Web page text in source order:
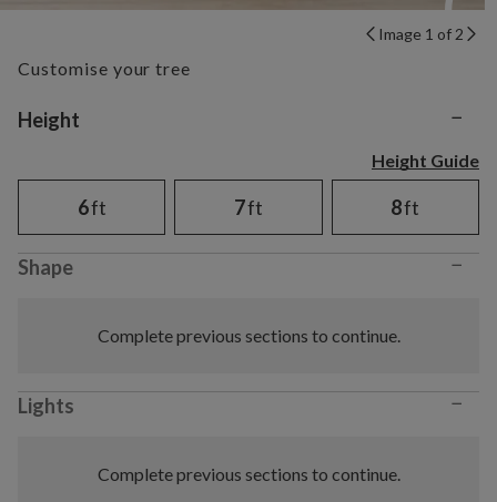
Image 1 of 2
Customise your tree
Variant selection
Height −
Height Guide
6ft 7ft 8ft
Shape −
Complete previous sections to continue.
Lights −
Complete previous sections to continue.